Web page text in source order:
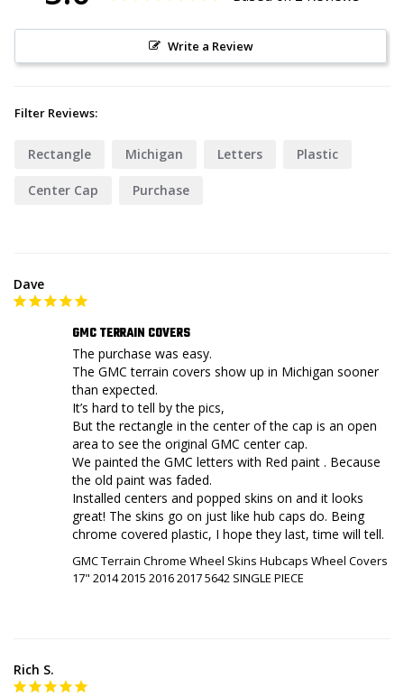
Write a Review
Filter Reviews:
Rectangle Michigan Letters Plastic
Center Cap Purchase
Dave
GMC TERRAIN COVERS
The purchase was easy.
The GMC terrain covers show up in Michigan sooner
than expected.
It’s hard to tell by the pics,
But the rectangle in the center of the cap is an open
area to see the original GMC center cap.
We painted the GMC letters with Red paint . Because
the old paint was faded.
Installed centers and popped skins on and it looks
great! The skins go on just like hub caps do. Being
chrome covered plastic, I hope they last, time will tell.
GMC Terrain Chrome Wheel Skins Hubcaps Wheel Covers
17" 2014 2015 2016 2017 5642 SINGLE PIECE
Rich S.